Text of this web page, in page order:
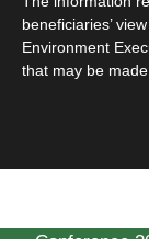
beneficiaries’
Environment
that may be